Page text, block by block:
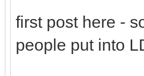
first post here -
people put into